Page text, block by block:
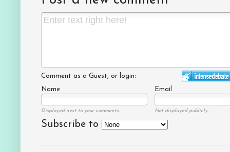
Comment as a Guest, or login:
Name
Email
Displayed next to your comments. Not displayed publicly.
Subscribe to